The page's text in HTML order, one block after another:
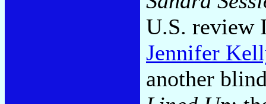
U.S.
Jennifer
another